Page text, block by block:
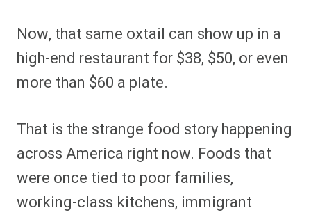
Now, that same oxtail can show up in a
high-end restaurant for $38, $50, or even
more than $60 a plate.
That is the strange food story happening
across America right now. Foods that
were once tied to poor families,
working-class kitchens, immigrant